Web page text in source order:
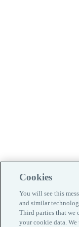
Cookies
You will see this
and similar
Third parties that we
your cookie data.